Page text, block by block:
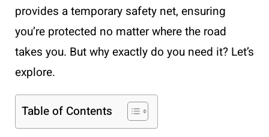
provides a temporary safety net, ensuring
you’re protected no matter where the road
takes you. But why exactly do you need it? Let’s
explore.
Table of Contents